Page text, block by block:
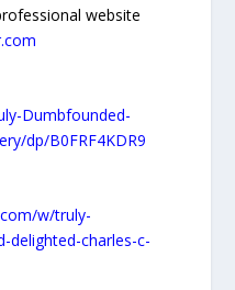
website
Dumbfounded-
dp/B0FRF4KDR9
w/truly-
delighted-charles-c-